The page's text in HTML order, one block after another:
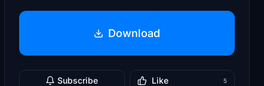
Download
Subscribe Like 5